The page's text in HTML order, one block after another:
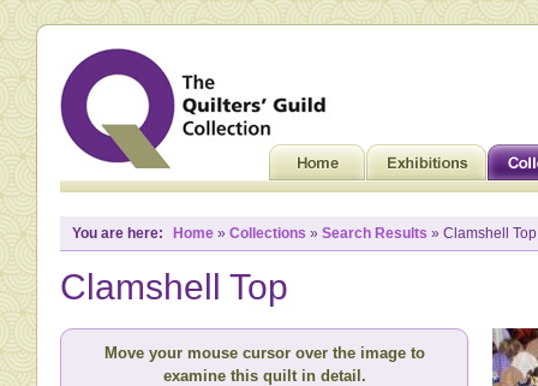
You are here: Home » Collections » Search Results » Clamshell Top
Clamshell Top
Move your mouse cursor over the image to
examine this quilt in detail.